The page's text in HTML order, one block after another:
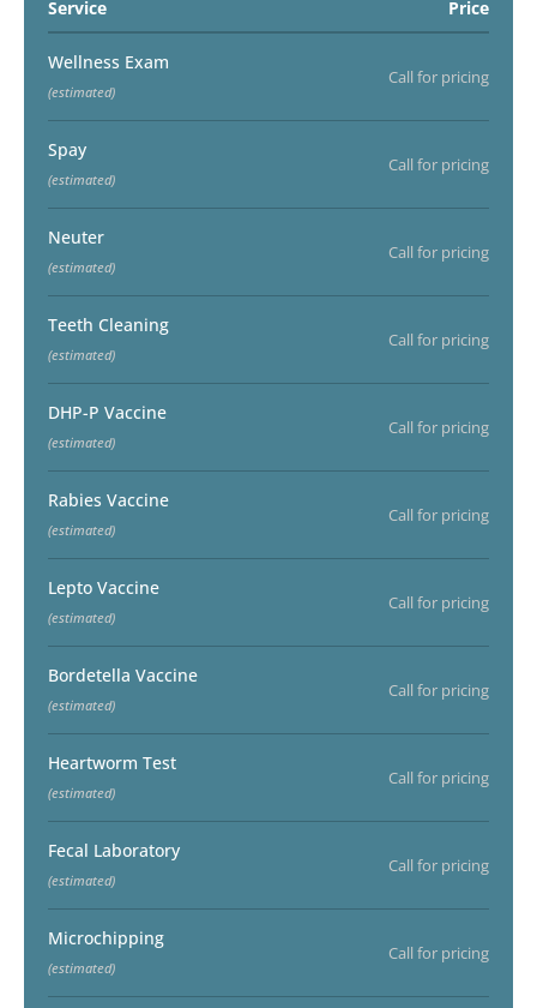
Service Price
Wellness Exam
(estimated)
Call for pricing
Spay
(estimated)
Call for pricing
Neuter
(estimated)
Call for pricing
Teeth Cleaning
(estimated)
Call for pricing
DHP-P Vaccine
(estimated)
Call for pricing
Rabies Vaccine
(estimated)
Call for pricing
Lepto Vaccine
(estimated)
Call for pricing
Bordetella Vaccine
(estimated)
Call for pricing
Heartworm Test
(estimated)
Call for pricing
Fecal Laboratory
(estimated)
Call for pricing
Microchipping
(estimated)
Call for pricing